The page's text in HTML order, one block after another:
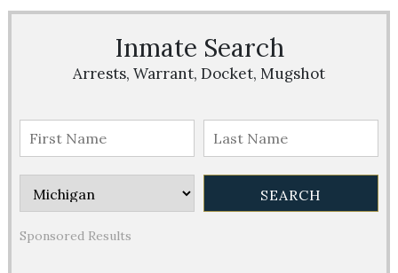
Inmate Search
Arrests, Warrant, Docket, Mugshot
Sponsored Results